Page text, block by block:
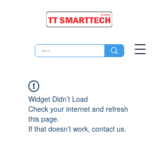
Widget Didn’t Load
Check your internet and refresh
this page.
If that doesn’t work, contact us.